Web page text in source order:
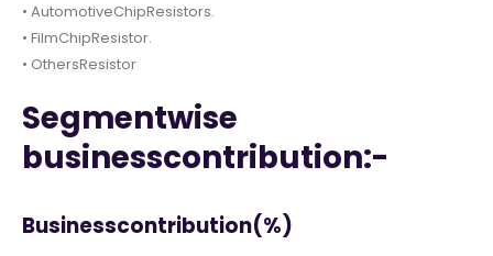
• AutomotiveChipResistors.
• FilmChipResistor.
• OthersResistor
Segmentwise
businesscontribution:-
Businesscontribution(%)